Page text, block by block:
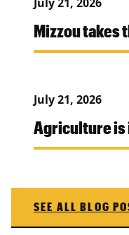
Mizzou takes
July 21, 2026
Agriculture is
SEE ALL BLOG